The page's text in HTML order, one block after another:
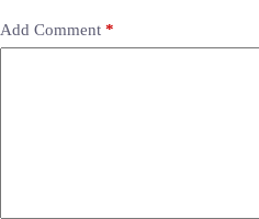
Add Comment *